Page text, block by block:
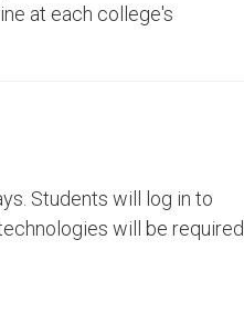
at each college's
Students will log in to
will be required